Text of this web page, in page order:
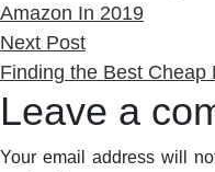
Amazon In 2019
Next PostNext
post:
Finding the Best Cheap
Leave a
Your email address will